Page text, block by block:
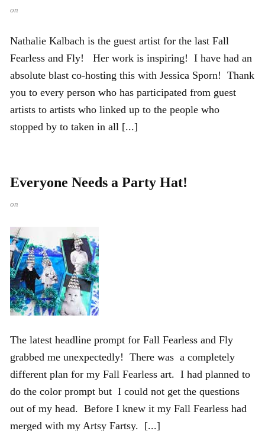
on
Nathalie Kalbach is the guest artist for the last Fall
Fearless and Fly! Her work is inspiring! I have had an
absolute blast co-hosting this with Jessica Sporn! Thank
you to every person who has participated from guest
artists to artists who linked up to the people who
stopped by to taken in all [...]
Everyone Needs a Party Hat!
on
The latest headline prompt for Fall Fearless and Fly
grabbed me unexpectedly! There was a completely
different plan for my Fall Fearless art. I had planned to
do the color prompt but I could not get the questions
out of my head. Before I knew it my Fall Fearless had
merged with my Artsy Fartsy. [...]